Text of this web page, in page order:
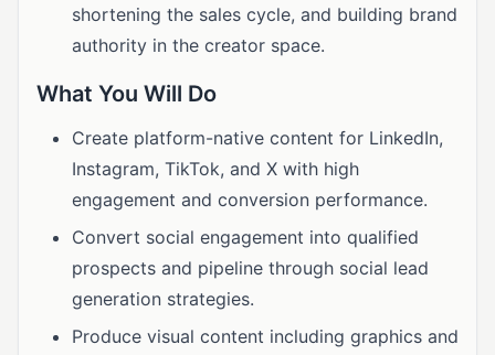
shortening the sales cycle, and building brand
authority in the creator space.
What You Will Do
Create platform-native content for LinkedIn,
Instagram, TikTok, and X with high
engagement and conversion performance.
Convert social engagement into qualified
prospects and pipeline through social lead
generation strategies.
Produce visual content including graphics and